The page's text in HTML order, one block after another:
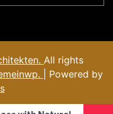
All rights
| Powered by